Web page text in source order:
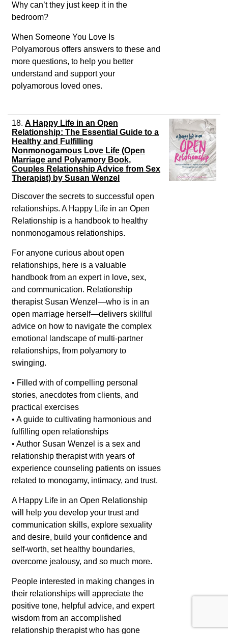
Why can’t they just keep it in the
bedroom?
When Someone You Love Is
Polyamorous offers answers to these and
more questions, to help you better
understand and support your
polyamorous loved ones.
18. A Happy Life in an Open
Relationship: The Essential Guide to a
Healthy and Fulfilling
Nonmonogamous Love Life (Open
Marriage and Polyamory Book,
Couples Relationship Advice from Sex
Therapist) by Susan Wenzel
Discover the secrets to successful open
relationships. A Happy Life in an Open
Relationship is a handbook to healthy
nonmonogamous relationships.
For anyone curious about open
relationships, here is a valuable
handbook from an expert in love, sex,
and communication. Relationship
therapist Susan Wenzel—who is in an
open marriage herself—delivers skillful
advice on how to navigate the complex
emotional landscape of multi-partner
relationships, from polyamory to
swinging.
• Filled with of compelling personal
stories, anecdotes from clients, and
practical exercises
• A guide to cultivating harmonious and
fulfilling open relationships
• Author Susan Wenzel is a sex and
relationship therapist with years of
experience counseling patients on issues
related to monogamy, intimacy, and trust.
A Happy Life in an Open Relationship
will help you develop your trust and
communication skills, explore sexuality
and desire, build your confidence and
self-worth, set healthy boundaries,
overcome jealousy, and so much more.
People interested in making changes in
their relationships will appreciate the
positive tone, helpful advice, and expert
wisdom from an accomplished
relationship therapist who has gone